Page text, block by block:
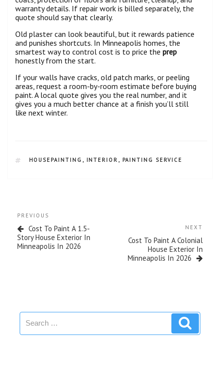
warranty details. If repair work is billed separately, the
quote should say that clearly.
Old plaster can look beautiful, but it rewards patience
and punishes shortcuts. In Minneapolis homes, the
smartest way to control cost is to price the prep
honestly from the start.
If your walls have cracks, old patch marks, or peeling
areas, request a room-by-room estimate before buying
paint. A local quote gives you the real number, and it
gives you a much better chance at a finish you’ll still
like next winter.
HOUSEPAINTING , INTERIOR , PAINTING SERVICE
PREVIOUS
Cost To Paint A 1.5-
Story House Exterior In
Minneapolis In 2026
NEXT
Cost To Paint A Colonial
House Exterior In
Minneapolis In 2026